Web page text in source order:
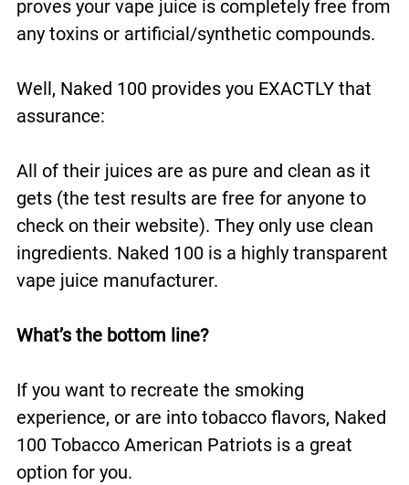
proves your vape juice is completely free from
any toxins or artificial/synthetic compounds.
Well, Naked 100 provides you EXACTLY that
assurance:
All of their juices are as pure and clean as it
gets (the test results are free for anyone to
check on their website). They only use clean
ingredients. Naked 100 is a highly transparent
vape juice manufacturer.
What’s the bottom line?
If you want to recreate the smoking
experience, or are into tobacco flavors, Naked
100 Tobacco American Patriots is a great
option for you.